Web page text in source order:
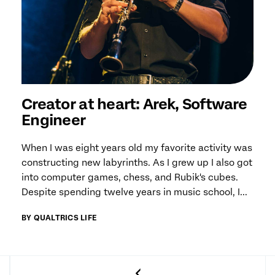
Creator at heart: Arek, Software
Engineer
When I was eight years old my favorite activity was
constructing new labyrinths. As I grew up I also got
into computer games, chess, and Rubik's cubes.
Despite spending twelve years in music school, I...
BY QUALTRICS LIFE